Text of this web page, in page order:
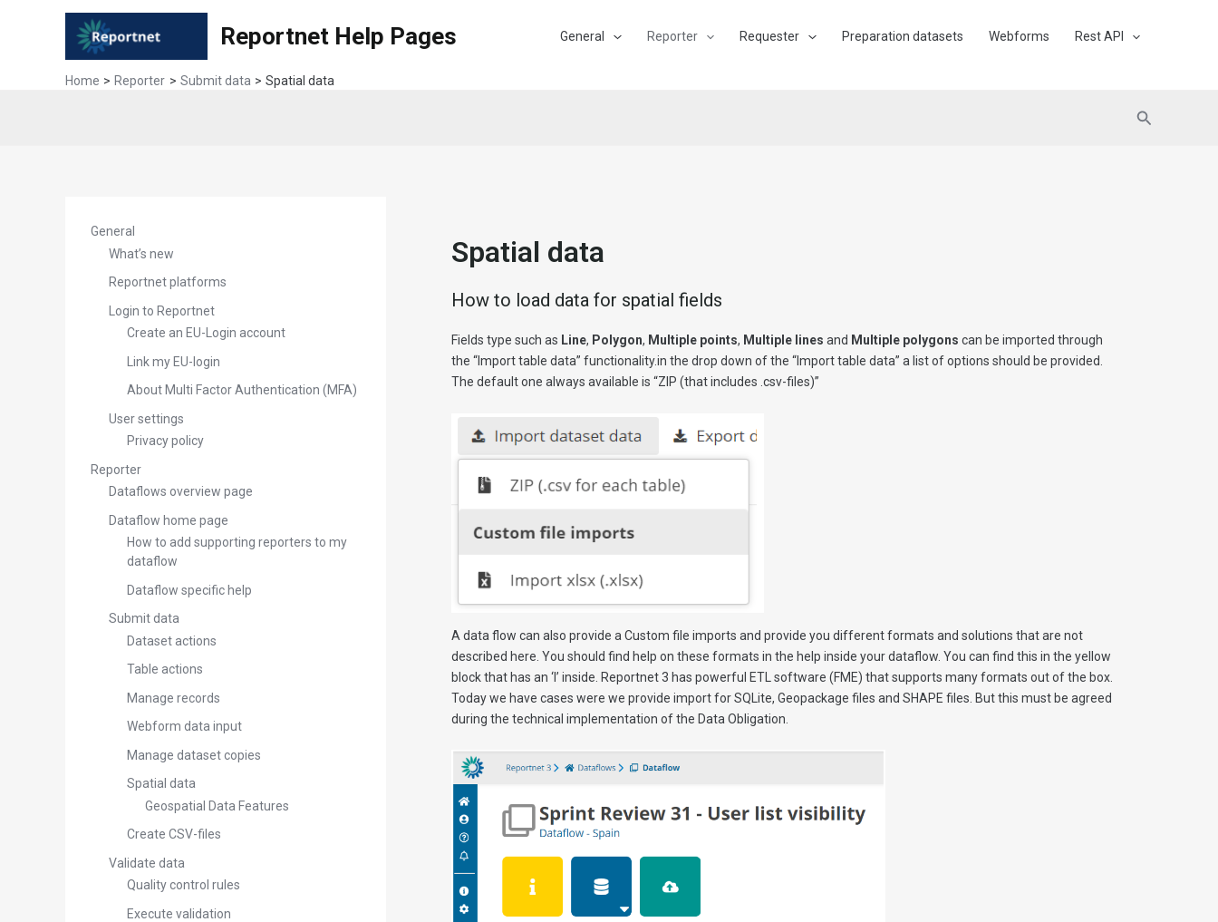
Reportnet Help Pages General Reporter Requester Preparation datasets Webforms Rest API
Home Reporter Submit data Spatial data
Search
General
What’s new
Reportnet platforms
Login to Reportnet
Create an EU-Login account
Link my EU-login
About Multi Factor Authentication (MFA)
User settings
Privacy policy
Reporter
Dataflows overview page
Dataflow home page
How to add supporting reporters to my
dataflow
Dataflow specific help
Submit data
Dataset actions
Table actions
Manage records
Webform data input
Manage dataset copies
Spatial data
Geospatial Data Features
Create CSV-files
Validate data
Quality control rules
Execute validation
Spatial data
How to load data for spatial fields
Fields type such as Line, Polygon, Multiple points, Multiple lines and Multiple polygons can be imported through
the “Import table data” functionality.in the drop down of the “Import table data” a list of options should be provided.
The default one always available is “ZIP (that includes .csv-files)”
A data flow can also provide a Custom file imports and provide you different formats and solutions that are not
described here. You should find help on these formats in the help inside your dataflow. You can find this in the yellow
block that has an ‘I’ inside. Reportnet 3 has powerful ETL software (FME) that supports many formats out of the box.
Today we have cases were we provide import for SQLite, Geopackage files and SHAPE files. But this must be agreed
during the technical implementation of the Data Obligation.